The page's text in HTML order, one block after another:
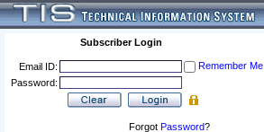
Subscriber Login
Email ID:
Remember Me
Password:
Forgot Password?